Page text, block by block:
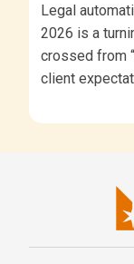
Legal
2026 is a
crossed from
client